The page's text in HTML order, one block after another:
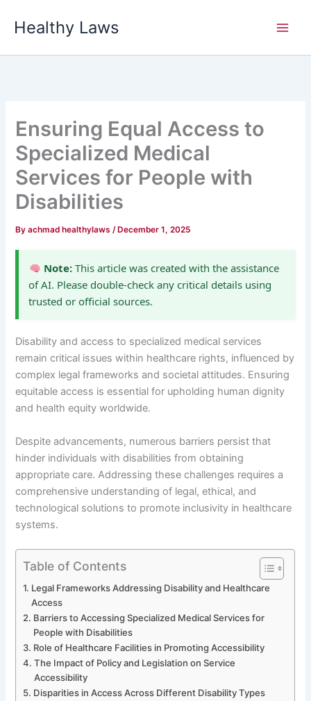
Healthy Laws
Ensuring Equal Access to
Specialized Medical
Services for People with
Disabilities
Byachmad healthylaws/ December 1, 2025
Note:This article was created with the assistance
of AI. Please double-check any critical details using
trusted or official sources.
Disability and access to specialized medical services
remain critical issues within healthcare rights, influenced by
complex legal frameworks and societal attitudes. Ensuring
equitable access is essential for upholding human dignity
and health equity worldwide.
Despite advancements, numerous barriers persist that
hinder individuals with disabilities from obtaining
appropriate care. Addressing these challenges requires a
comprehensive understanding of legal, ethical, and
technological solutions to promote inclusivity in healthcare
systems.
Table of Contents
Legal Frameworks Addressing Disability and Healthcare
Access
Barriers to Accessing Specialized Medical Services for
People with Disabilities
Role of Healthcare Facilities in Promoting Accessibility
The Impact of Policy and Legislation on Service
Accessibility
Disparities in Access Across Different Disability Types